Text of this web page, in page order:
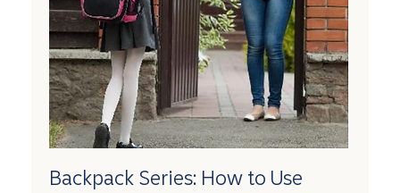
Backpack Series: How to Use